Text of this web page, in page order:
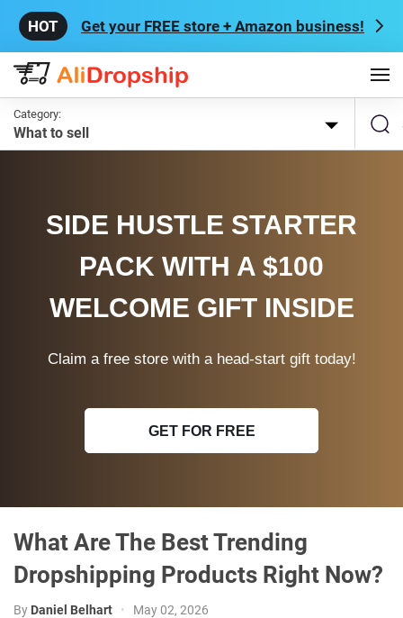
Get your FREE store + Amazon business!
Category:
What to sell
SIDE HUSTLE STARTER
PACK WITH A $100
WELCOME GIFT INSIDE
Claim a free store with a head-start gift today!
GET FOR FREE
What Are The Best Trending
Dropshipping Products Right Now?
By Daniel Belhart • May 02, 2026